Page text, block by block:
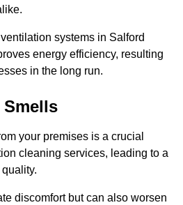
systems in Salford
energy efficiency, resulting
in the long run.
your premises is a crucial
cleaning services, leading to a
discomfort but can also worsen